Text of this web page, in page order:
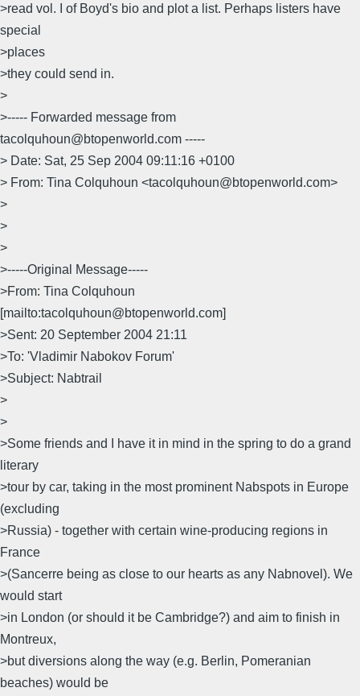
>read vol. I of Boyd's bio and plot a list. Perhaps listers have
special
>places
>they could send in.
>
>----- Forwarded message from
tacolquhoun@btopenworld.com -----
> Date: Sat, 25 Sep 2004 09:11:16 +0100
> From: Tina Colquhoun <tacolquhoun@btopenworld.com>
>
>
>
>-----Original Message-----
>From: Tina Colquhoun
[mailto:tacolquhoun@btopenworld.com]
>Sent: 20 September 2004 21:11
>To: 'Vladimir Nabokov Forum'
>Subject: Nabtrail
>
>
>Some friends and I have it in mind in the spring to do a grand
literary
>tour by car, taking in the most prominent Nabspots in Europe
(excluding
>Russia) - together with certain wine-producing regions in
France
>(Sancerre being as close to our hearts as any Nabnovel). We
would start
>in London (or should it be Cambridge?) and aim to finish in
Montreux,
>but diversions along the way (e.g. Berlin, Pomeranian
beaches) would be